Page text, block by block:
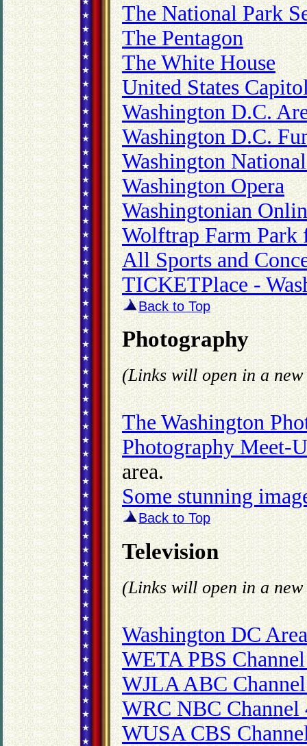
The National Park
The Pentagon
The White House
United States
Washington D.C.
Washington D.C.
Washington
Washington Opera
Washingtonian
Wolftrap Farm
All Sports and
TICKETPlace -
Back to Top
Photography
(Links will open in a
The Washington
Photography Meet-
area.
Some stunning
Back to Top
Television
(Links will open in a
Washington DC
WETA PBS
WJLA ABC
WRC NBC Channel
WUSA CBS